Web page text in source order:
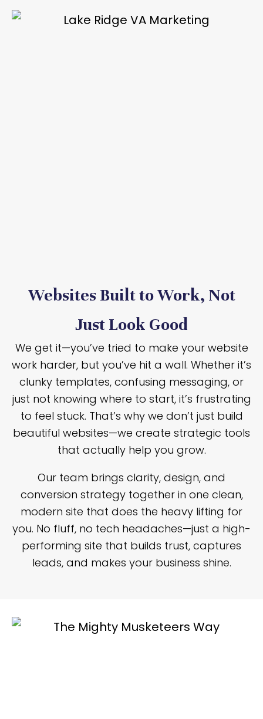
Websites Built to Work, Not
Just Look Good
We get it—you’ve tried to make your website
work harder, but you’ve hit a wall. Whether it’s
clunky templates, confusing messaging, or
just not knowing where to start, it’s frustrating
to feel stuck. That’s why we don’t just build
beautiful websites—we create strategic tools
that actually help you grow.
Our team brings clarity, design, and
conversion strategy together in one clean,
modern site that does the heavy lifting for
you. No fluff, no tech headaches—just a high-
performing site that builds trust, captures
leads, and makes your business shine.